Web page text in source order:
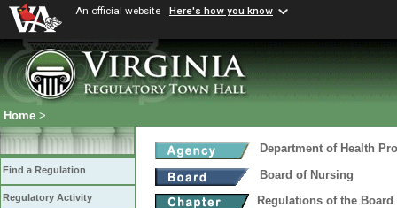
An official website Here's how you know
Home >
Find a Regulation
Regulatory Activity
Department of Health
Board of Nursing
Regulations of the